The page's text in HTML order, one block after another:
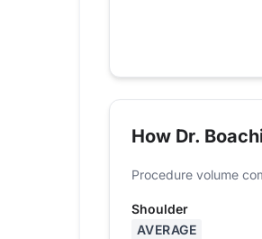
2023
23
How Dr.
Procedure volume
Shoulder
AVERAGE